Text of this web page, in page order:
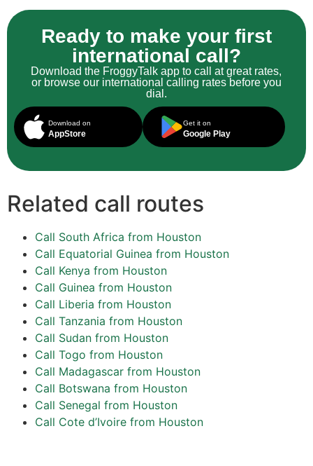
Ready to make your first
international call?
Download the FroggyTalk app to call at great rates,
or browse our international calling rates before you
dial.
Download on
AppStore
Get it on
Google Play
Related call routes
Call South Africa from Houston
Call Equatorial Guinea from Houston
Call Kenya from Houston
Call Guinea from Houston
Call Liberia from Houston
Call Tanzania from Houston
Call Sudan from Houston
Call Togo from Houston
Call Madagascar from Houston
Call Botswana from Houston
Call Senegal from Houston
Call Cote d’Ivoire from Houston